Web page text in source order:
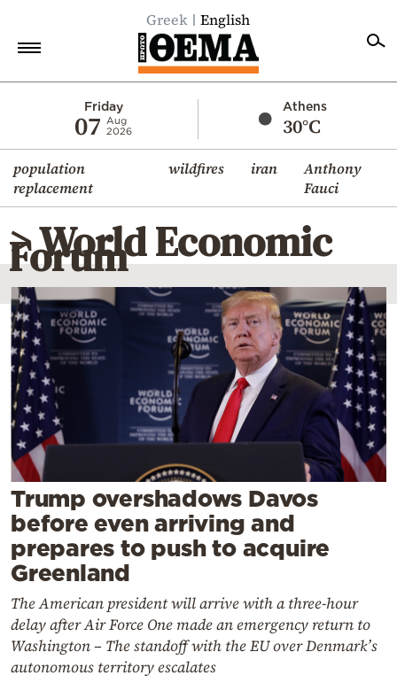
Greek English
Friday
07
Aug
2026
Athens
30°C
population
replacement
wildfires iran
Anthony
Fauci
Economy
World
Diaspora
Lifestyle
Travel
Culture
Sports
Mediterranean
Cooking
Weather
Contact
Powered
by
> World Economic
Forum
Trump overshadows Davos
before even arriving and
prepares to push to acquire
Greenland
The American president will arrive with a three-hour
delay after Air Force One made an emergency return to
Washington – The standoff with the EU over Denmark’s
autonomous territory escalates